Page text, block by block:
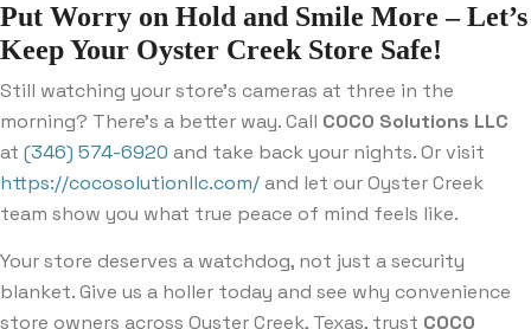
Put Worry on Hold and Smile More – Let’s
Keep Your Oyster Creek Store Safe!
Still watching your store’s cameras at three in the
morning? There’s a better way. Call COCO Solutions LLC
at (346) 574-6920 and take back your nights. Or visit
https://cocosolutionllc.com/and let our Oyster Creek
team show you what true peace of mind feels like.
Your store deserves a watchdog, not just a security
blanket. Give us a holler today and see why convenience
store owners across Oyster Creek, Texas, trust COCO